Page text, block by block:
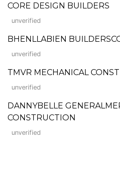
CORE DESIGN BUILDERS
unverified
BHENLLABIEN
unverified
TMVR MECHANICAL
unverified
DANNYBELLE
CONSTRUCTION
unverified